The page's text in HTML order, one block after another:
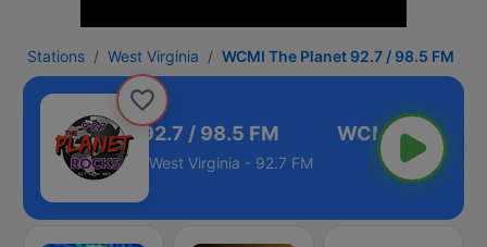
Stations West Virginia WCMI The Planet 92.7 / 98.5 FM
The Planet 92.7 / 98.5 FM
West Virginia - 92.7 FM